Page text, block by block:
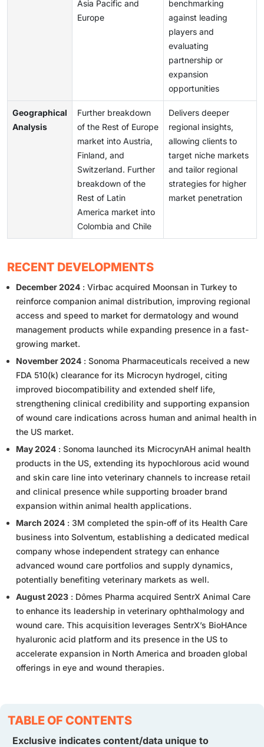
Asia Pacific and
Europe
benchmarking
against leading
players and
evaluating
partnership or
expansion
opportunities
Geographical
Analysis
Further breakdown
of the Rest of Europe
market into Austria,
Finland, and
Switzerland. Further
breakdown of the
Rest of Latin
America market into
Colombia and Chile
Delivers deeper
regional insights,
allowing clients to
target niche markets
and tailor regional
strategies for higher
market penetration
RECENT DEVELOPMENTS
December 2024 : Virbac acquired Moonsan in Turkey to
reinforce companion animal distribution, improving regional
access and speed to market for dermatology and wound
management products while expanding presence in a fast-
growing market.
November 2024 : Sonoma Pharmaceuticals received a new
FDA 510(k) clearance for its Microcyn hydrogel, citing
improved biocompatibility and extended shelf life,
strengthening clinical credibility and supporting expansion
of wound care indications across human and animal health in
the US market.
May 2024 : Sonoma launched its MicrocynAH animal health
products in the US, extending its hypochlorous acid wound
and skin care line into veterinary channels to increase retail
and clinical presence while supporting broader brand
expansion within animal health applications.
March 2024 : 3M completed the spin-off of its Health Care
business into Solventum, establishing a dedicated medical
company whose independent strategy can enhance
advanced wound care portfolios and supply dynamics,
potentially benefiting veterinary markets as well.
August 2023 : Dômes Pharma acquired SentrX Animal Care
to enhance its leadership in veterinary ophthalmology and
wound care. This acquisition leverages SentrX’s BioHAnce
hyaluronic acid platform and its presence in the US to
accelerate expansion in North America and broaden global
offerings in eye and wound therapies.
TABLE OF CONTENTS
Exclusive indicates content/data unique to